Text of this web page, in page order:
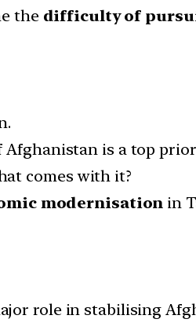
the difficulty of
is a top
comes with it?
modernisation in
role in stabilising